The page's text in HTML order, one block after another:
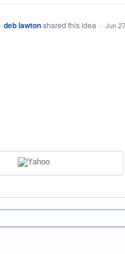
deb lawtonshared this idea · Jun